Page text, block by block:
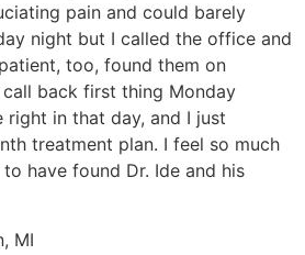
pain and could barely
night but I called the office and
too, found them on
back first thing Monday
right in that day, and I just
treatment plan. I feel so much
have found Dr. Ide and his
MI